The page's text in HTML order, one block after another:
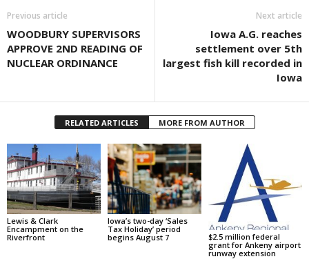
Previous article
WOODBURY SUPERVISORS
APPROVE 2ND READING OF
NUCLEAR ORDINANCE
Next article
Iowa A.G. reaches
settlement over 5th
largest fish kill recorded in
Iowa
RELATED ARTICLES MORE FROM AUTHOR
Lewis & Clark
Encampment on the
Riverfront
Iowa’s two-day ‘Sales
Tax Holiday’ period
begins August 7
$2.5 million federal
grant for Ankeny airport
runway extension